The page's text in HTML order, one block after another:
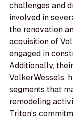
challenges and
involved in
the renovation
acquisition of
engaged in
Additionally,
VolkerWessels,
segments that
remodeling
Triton's